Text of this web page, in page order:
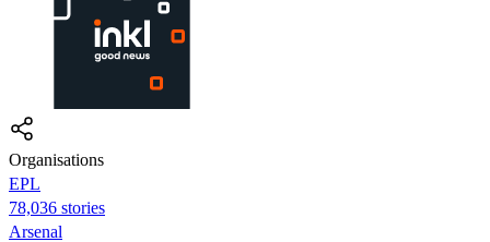
Organisations
EPL
78,036 stories
Arsenal